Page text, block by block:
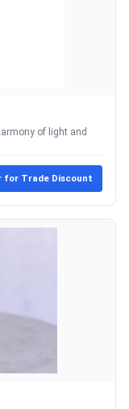
of light and
for Trade Discount